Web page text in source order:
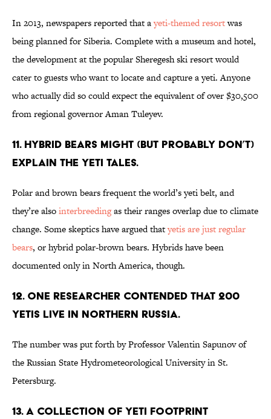
In 2013, newspapers reported that ayeti-themed resortwas
being planned for Siberia. Complete with a museum and hotel,
the development at the popular Sheregesh ski resort would
cater to guests who want to locate and capture a yeti. Anyone
who actually did so could expect the equivalent of over $30,500
from regional governor Aman Tuleyev.
11. Hybrid bears might (but probably don’t)
explain the yeti tales.
Polar and brown bears frequent the world’s yeti belt, and
they’re alsointerbreedingas their ranges overlap due to climate
change. Some skeptics have argued thatyetis are just regular
bears, or hybrid polar-brown bears. Hybrids have been
documented only in North America, though.
12. One researcher contended that 200
yetis live in northern Russia.
The number was put forth by Professor Valentin Sapunov of
the Russian State Hydrometeorological University in St.
Petersburg.
13. A collection of yeti footprint